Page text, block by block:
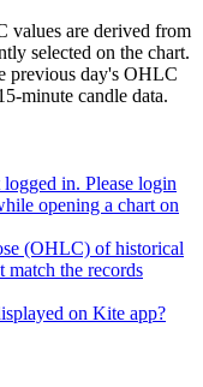
values are derived from
selected on the chart.
previous day's OHLC
minute candle data.
in. Please login
opening a chart on
(OHLC) of historical
match the records
on Kite app?